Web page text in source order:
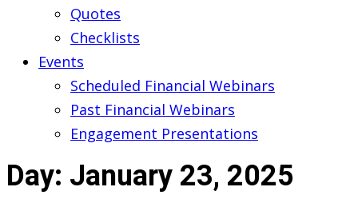
Quotes
Checklists
Events
Scheduled Financial Webinars
Past Financial Webinars
Engagement Presentations
Day: January 23, 2025